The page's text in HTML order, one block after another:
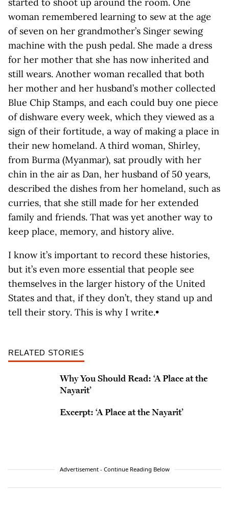
woman remembered learning to sew at the age
of seven on her grandmother’s Singer sewing
machine with the push pedal. She made a dress
for her mother that she has now inherited and
still wears. Another woman recalled that both
her mother and her husband’s mother collected
Blue Chip Stamps, and each could buy one piece
of dishware every week, which they viewed as a
sign of their fortitude, a way of making a place in
their new homeland. A third woman, Shirley,
from Burma (Myanmar), sat proudly with her
chin in the air as Dan, her husband of 50 years,
described the dishes from her homeland, such as
curries, that she still made for her extended
family and friends. That was yet another way to
keep place, memory, and history alive.
I know it’s important to record these histories,
but it’s even more essential that people see
themselves in the larger history of the United
States and that, if they don’t, they stand up and
tell their story. This is why I write.•
RELATED STORIES
Why You Should Read: ‘A Place at the
Nayarit’
Excerpt: ‘A Place at the Nayarit’
Advertisement - Continue Reading Below